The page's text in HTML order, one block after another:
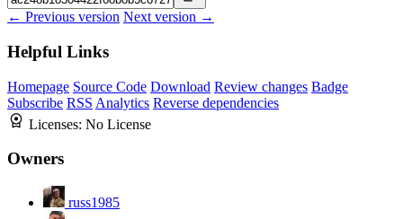
← Previous version Next version →
Helpful Links
Homepage Source Code Download Review changes Badge
Subscribe RSS Analytics Reverse dependencies
Licenses: No License
Owners
russ1985